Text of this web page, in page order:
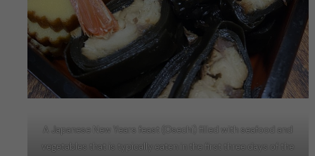
A Japanese New Years feast (Osechi) filled with seafood and
vegetables that is typically eaten in the first three days of the